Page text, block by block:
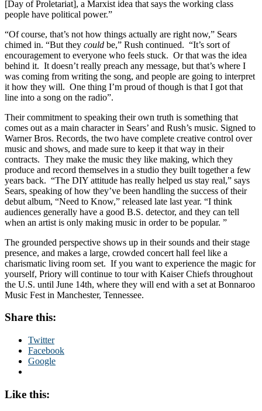
[Day of Proletariat], a Marxist idea that says the working class
people have political power.”
“Of course, that’s not how things actually are right now,” Sears
chimed in. “But they could be,” Rush continued. “It’s sort of
encouragement to everyone who feels stuck. Or that was the idea
behind it. It doesn’t really preach any message, but that’s where I
was coming from writing the song, and people are going to interpret
it how they will. One thing I’m proud of though is that I got that
line into a song on the radio”.
Their commitment to speaking their own truth is something that
comes out as a main character in Sears’ and Rush’s music. Signed to
Warner Bros. Records, the two have complete creative control over
music and shows, and made sure to keep it that way in their
contracts. They make the music they like making, which they
produce and record themselves in a studio they built together a few
years back. “The DIY attitude has really helped us stay real,” says
Sears, speaking of how they’ve been handling the success of their
debut album, “Need to Know,” released late last year. “I think
audiences generally have a good B.S. detector, and they can tell
when an artist is only making music in order to be popular. ”
The grounded perspective shows up in their sounds and their stage
presence, and makes a large, crowded concert hall feel like a
charismatic living room set. If you want to experience the magic for
yourself, Priory will continue to tour with Kaiser Chiefs throughout
the U.S. until June 14th, where they will end with a set at Bonnaroo
Music Fest in Manchester, Tennessee.
Share this:
Twitter
Facebook
Google
Like this: